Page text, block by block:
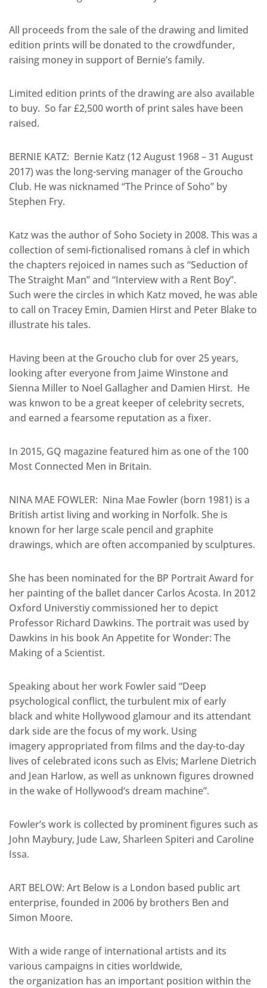
All proceeds from the sale of the drawing and limited
edition prints will be donated to the crowdfunder,
raising money in support of Bernie’s family.
Limited edition prints of the drawing are also available
to buy. So far £2,500 worth of print sales have been
raised.
BERNIE KATZ: Bernie Katz (12 August 1968 – 31 August
2017) was the long-serving manager of the Groucho
Club. He was nicknamed “The Prince of Soho” by
Stephen Fry.
Katz was the author of Soho Society in 2008. This was a
collection of semi-fictionalised romans à clef in which
the chapters rejoiced in names such as “Seduction of
The Straight Man” and “Interview with a Rent Boy”.
Such were the circles in which Katz moved, he was able
to call on Tracey Emin, Damien Hirst and Peter Blake to
illustrate his tales.
Having been at the Groucho club for over 25 years,
looking after everyone from Jaime Winstone and
Sienna Miller to Noel Gallagher and Damien Hirst. He
was knwon to be a great keeper of celebrity secrets,
and earned a fearsome reputation as a fixer.
In 2015, GQ magazine featured him as one of the 100
Most Connected Men in Britain.
NINA MAE FOWLER: Nina Mae Fowler (born 1981) is a
British artist living and working in Norfolk. She is
known for her large scale pencil and graphite
drawings, which are often accompanied by sculptures.
She has been nominated for the BP Portrait Award for
her painting of the ballet dancer Carlos Acosta. In 2012
Oxford Universtiy commissioned her to depict
Professor Richard Dawkins. The portrait was used by
Dawkins in his book An Appetite for Wonder: The
Making of a Scientist.
Speaking about her work Fowler said “Deep
psychological conflict, the turbulent mix of early
black and white Hollywood glamour and its attendant
dark side are the focus of my work. Using
imagery appropriated from films and the day-to-day
lives of celebrated icons such as Elvis; Marlene Dietrich
and Jean Harlow, as well as unknown figures drowned
in the wake of Hollywood’s dream machine”.
Fowler’s work is collected by prominent figures such as
John Maybury, Jude Law, Sharleen Spiteri and Caroline
Issa.
ART BELOW: Art Below is a London based public art
enterprise, founded in 2006 by brothers Ben and
Simon Moore.
With a wide range of international artists and its
various campaigns in cities worldwide,
the organization has an important position within the